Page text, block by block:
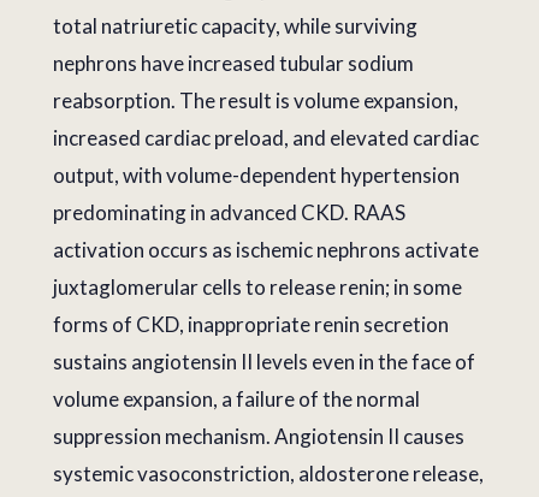
total natriuretic capacity, while surviving
nephrons have increased tubular sodium
reabsorption. The result is volume expansion,
increased cardiac preload, and elevated cardiac
output, with volume-dependent hypertension
predominating in advanced CKD. RAAS
activation occurs as ischemic nephrons activate
juxtaglomerular cells to release renin; in some
forms of CKD, inappropriate renin secretion
sustains angiotensin II levels even in the face of
volume expansion, a failure of the normal
suppression mechanism. Angiotensin II causes
systemic vasoconstriction, aldosterone release,